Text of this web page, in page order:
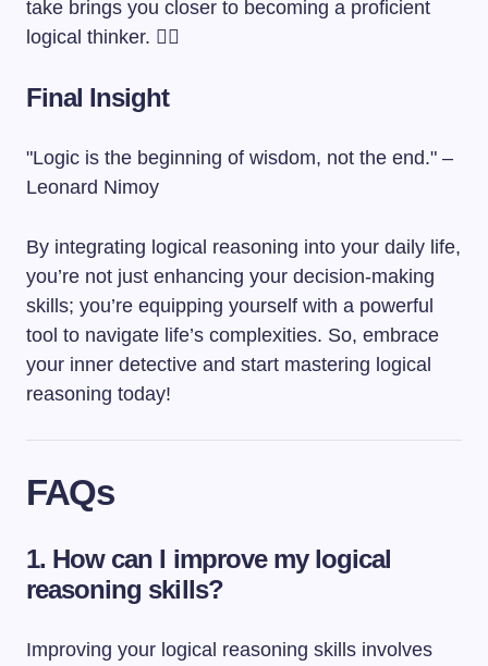
take brings you closer to becoming a proficient
logical thinker. 🕵️‍♂️
Final Insight
"Logic is the beginning of wisdom, not the end." –
Leonard Nimoy
By integrating logical reasoning into your daily life,
you’re not just enhancing your decision-making
skills; you’re equipping yourself with a powerful
tool to navigate life’s complexities. So, embrace
your inner detective and start mastering logical
reasoning today!
FAQs
1. How can I improve my logical
reasoning skills?
Improving your logical reasoning skills involves